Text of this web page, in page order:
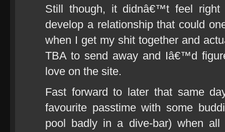
Still though, it didnâ€™t feel right
develop a relationship that could
when I get my shit together and
TBA to send away and Iâ€™d
love on the site.
Fast forward to later that same
favourite passtime with some
pool badly in a dive-bar) when